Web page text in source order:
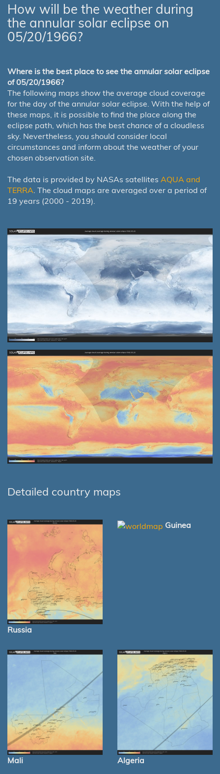
How will be the weather during
the annular solar eclipse on
05/20/1966?
Where is the best place to see the annular solar eclipse
of 05/20/1966?
The following maps show the average cloud coverage
for the day of the annular solar eclipse. With the help of
these maps, it is possible to find the place along the
eclipse path, which has the best chance of a cloudless
sky. Nevertheless, you should consider local
circumstances and inform about the weather of your
chosen observation site.
The data is provided by NASAs satellites AQUA and
TERRA . The cloud maps are averaged over a period of
19 years (2000 - 2019).
Detailed country maps
Russia
Guinea
Mali Algeria